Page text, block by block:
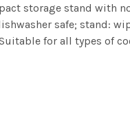
storage stand with
safe; stand:
for all types of